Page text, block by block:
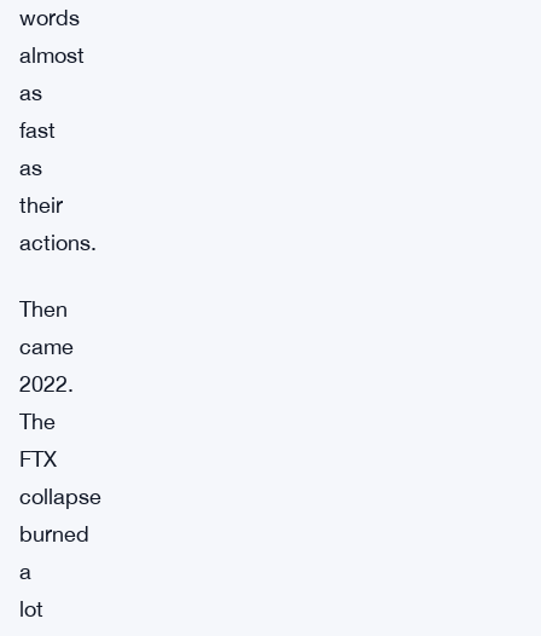
words
almost
as
fast
as
their
actions.
Then
came
2022.
The
FTX
collapse
burned
a
lot